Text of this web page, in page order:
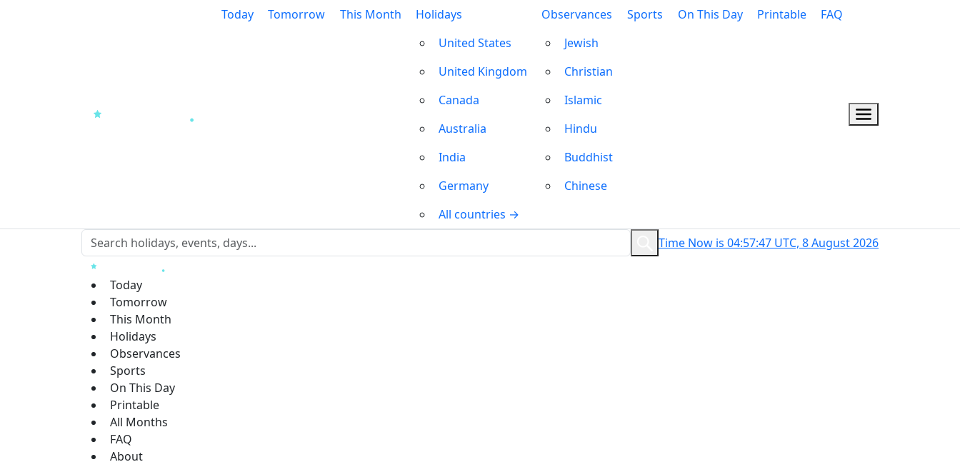
Today Tomorrow This Month
Holidays
United States
United Kingdom
Canada
Australia
India
Germany
All countries →
Observances
Jewish
Christian
Islamic
Hindu
Buddhist
Chinese
Sports On This Day Printable FAQ
Time Now is 04:57:48 UTC, 8 August 2026
Today
Tomorrow
This Month
Holidays
Observances
Sports
On This Day
Printable
All Months
FAQ
About